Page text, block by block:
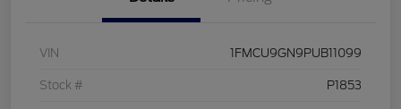
VIN 1FMCU9GN9PUB11099
Stock # P1853